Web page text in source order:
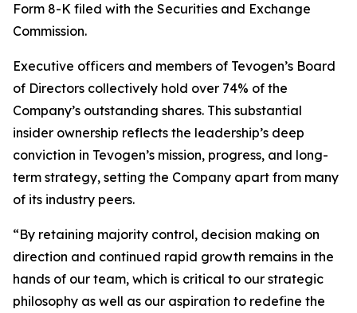
Form 8-K filed with the Securities and Exchange
Commission.
Executive officers and members of Tevogen’s Board
of Directors collectively hold over 74% of the
Company’s outstanding shares. This substantial
insider ownership reflects the leadership’s deep
conviction in Tevogen’s mission, progress, and long-
term strategy, setting the Company apart from many
of its industry peers.
“By retaining majority control, decision making on
direction and continued rapid growth remains in the
hands of our team, which is critical to our strategic
philosophy as well as our aspiration to redefine the